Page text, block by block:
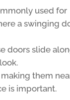
used for
a swinging
doors slide
them
is important.